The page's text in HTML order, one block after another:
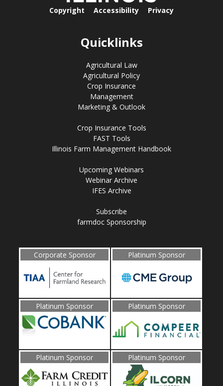
Copyright Accessibility Privacy
Quicklinks
Agricultural Law
Agricultural Policy
Crop Insurance
Management
Marketing & Outlook
Crop Insurance Tools
FAST Tools
Illinois Farm Management Handbook
Upcoming Webinars
Webinar Archive
IFES Archive
Subscribe
farmdoc Sponsorship
Corporate Sponsor Platinum Sponsor
Platinum Sponsor Platinum Sponsor
Platinum Sponsor Platinum Sponsor